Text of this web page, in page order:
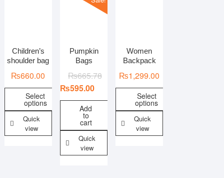
In stock On sale
Children’s
shoulder bag
₨660.00
Select
options
Quick
view
Pumpkin
Bags
₨665.78
₨595.00
Add
to
cart
Quick
view
Women
Backpack
₨1,299.00
Select
options
Quick
view